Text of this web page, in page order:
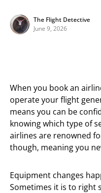
The Flight Detective
June 9, 2026
When you book an
operate your flight
means you can be
knowing which type of
airlines are renowned
though, meaning you
Equipment changes
Sometimes it is to right